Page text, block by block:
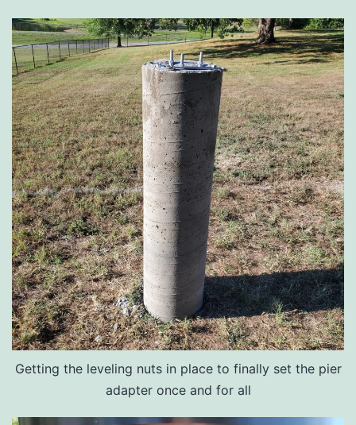
Getting the leveling nuts in place to finally set the pier
adapter once and for all